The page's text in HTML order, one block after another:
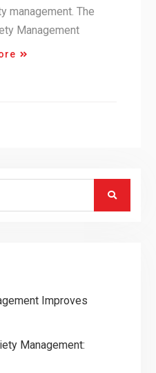
management. The
Management
Improves
Management: